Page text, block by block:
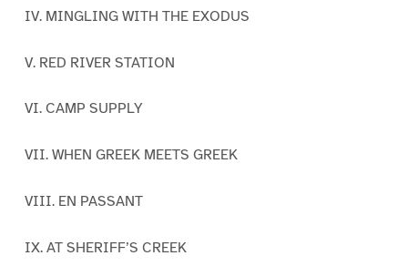
IV. MINGLING WITH THE EXODUS
V. RED RIVER STATION
VI. CAMP SUPPLY
VII. WHEN GREEK MEETS GREEK
VIII. EN PASSANT
IX. AT SHERIFF’S CREEK